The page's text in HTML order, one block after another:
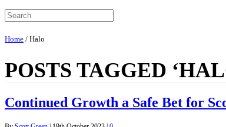
Home / Halo
POSTS TAGGED
Continued Growth a Safe Bet for